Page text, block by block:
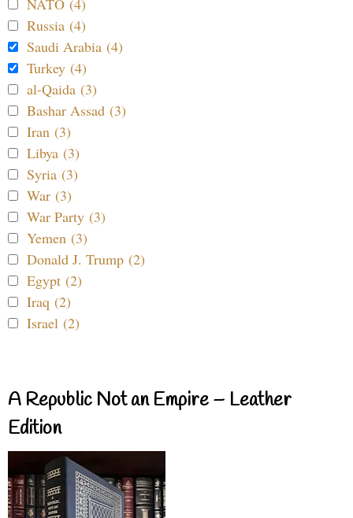
NATO (4)
Russia (4)
Saudi Arabia (4)
Turkey (4)
al-Qaida (3)
Bashar Assad (3)
Iran (3)
Libya (3)
Syria (3)
War (3)
War Party (3)
Yemen (3)
Donald J. Trump (2)
Egypt (2)
Iraq (2)
Israel (2)
A Republic Not an Empire – Leather
Edition